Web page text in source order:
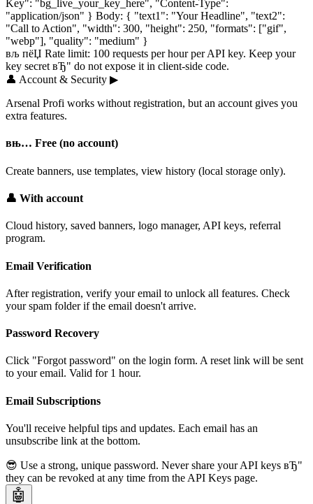
Key": "bg_live_your_key_here", "Content-Type":
"application/json" } Body: { "text1": "Your Headline", "text2":
"Call to Action", "width": 300, "height": 250, "formats": ["gif",
"webp"], "quality": "medium" }
вљ пёЏ Rate limit: 100 requests per hour per API key. Keep your
key secret вЂ" do not expose it in client-side code.
👤 Account & Security ▶
Arsenal Profi works without registration, but an account gives you
extra features.
вњ… Free (no account)
Create banners, use templates, view history (local storage only).
👤 With account
Cloud history, saved banners, logo manager, API keys, referral
program.
Email Verification
After registration, verify your email to unlock all features. Check
your spam folder if the email doesn't arrive.
Password Recovery
Click "Forgot password" on the login form. A reset link will be sent
to your email. Valid for 1 hour.
Email Subscriptions
You'll receive helpful tips and updates. Each email has an
unsubscribe link at the bottom.
😎 Use a strong, unique password. Never share your API keys вЂ"
they can be revoked at any time from the API Keys page.
🤖